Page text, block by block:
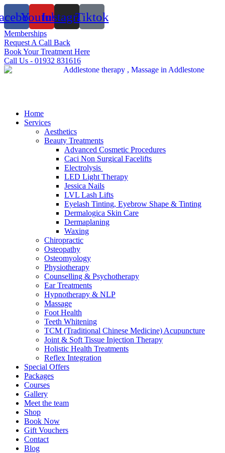
Skip
to
content
YoutubeInstagramTiktok
Memberships
Request A Call Back
Book Your Treatment Here
Call Us - 01932 831616
Home
Services
Aesthetics
Beauty Treatments
Advanced Cosmetic Procedures
Caci Non Surgical Facelifts
Electrolysis
LED Light Therapy
Jessica Nails
LVL Lash Lifts
Eyelash Tinting, Eyebrow Shape & Tinting
Dermalogica Skin Care
Dermaplaning
Waxing
Chiropractic
Osteopathy
Osteomyology
Physiotherapy
Counselling & Psychotherapy
Ear Treatments
Hypnotherapy & NLP
Massage
Foot Health
Teeth Whitening
TCM (Traditional Chinese Medicine) Acupuncture
Joint & Soft Tissue Injection Therapy
Holistic Health Treatments
Reflex Integration
Special Offers
Packages
Courses
Gallery
Meet the team
Shop
Book Now
Gift Vouchers
Contact
Blog